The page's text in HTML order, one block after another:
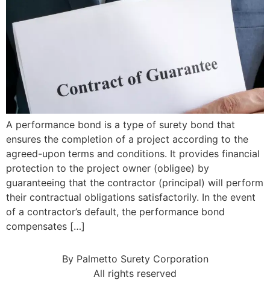
A performance bond is a type of surety bond that
ensures the completion of a project according to the
agreed-upon terms and conditions. It provides financial
protection to the project owner (obligee) by
guaranteeing that the contractor (principal) will perform
their contractual obligations satisfactorily. In the event
of a contractor’s default, the performance bond
compensates […]
By Palmetto Surety Corporation
All rights reserved